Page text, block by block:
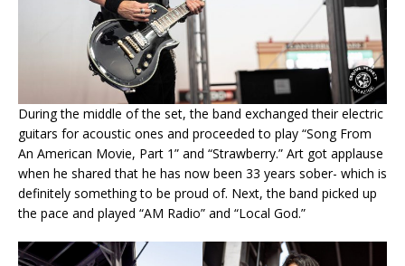
During the middle of the set, the band exchanged their electric
guitars for acoustic ones and proceeded to play “Song From
An American Movie, Part 1” and “Strawberry.” Art got applause
when he shared that he has now been 33 years sober- which is
definitely something to be proud of. Next, the band picked up
the pace and played “AM Radio” and “Local God.”